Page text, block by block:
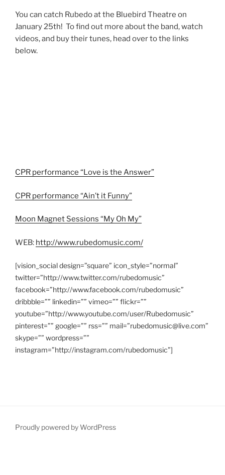
You can catch Rubedo at the Bluebird Theatre on
January 25th! To find out more about the band, watch
videos, and buy their tunes, head over to the links
below.
CPR performance “Love is the Answer”
CPR performance “Ain’t it Funny”
Moon Magnet Sessions “My Oh My”
WEB: http://www.rubedomusic.com/
[vision_social design=”square” icon_style=”normal”
twitter=”http://www.twitter.com/rubedomusic”
facebook=”http://www.facebook.com/rubedomusic”
dribbble=”” linkedin=”” vimeo=”” flickr=””
youtube=”http://www.youtube.com/user/Rubedomusic”
pinterest=”” google=”” rss=”” mail=”rubedomusic@live.com”
skype=”” wordpress=””
instagram=”http://instagram.com/rubedomusic”]
Proudly powered by WordPress